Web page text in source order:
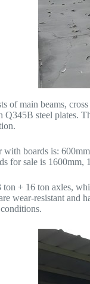
of main beams,
Q345B steel plates.
boards is:
for sale is 1600mm,
+ 16 ton axles,
wear-resistant and